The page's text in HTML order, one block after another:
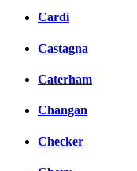
Cardi
Castagna
Caterham
Changan
Checker